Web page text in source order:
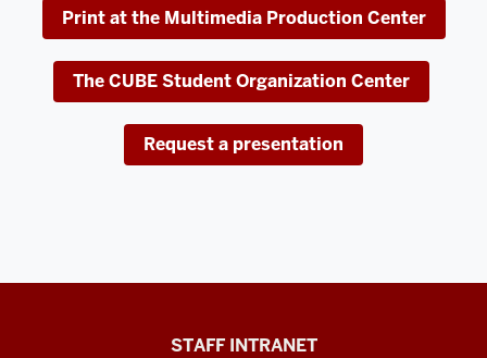
Print at the Multimedia Production Center
The CUBE Student Organization Center
Request a presentation
STAFF INTRANET